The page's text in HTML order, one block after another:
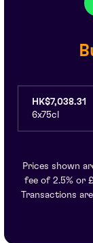
HK$7,038.31
6x75cl
Prices shown
fee of 2.5% or
Transactions